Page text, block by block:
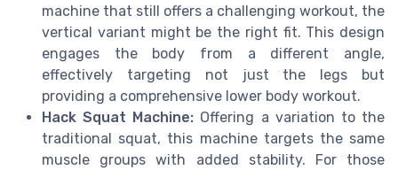
machine that still offers a challenging workout, the
vertical variant might be the right fit. This design
engages the body from a different angle,
effectively targeting not just the legs but
providing a comprehensive lower body workout.
Hack Squat Machine: Offering a variation to the
traditional squat, this machine targets the same
muscle groups with added stability. For those